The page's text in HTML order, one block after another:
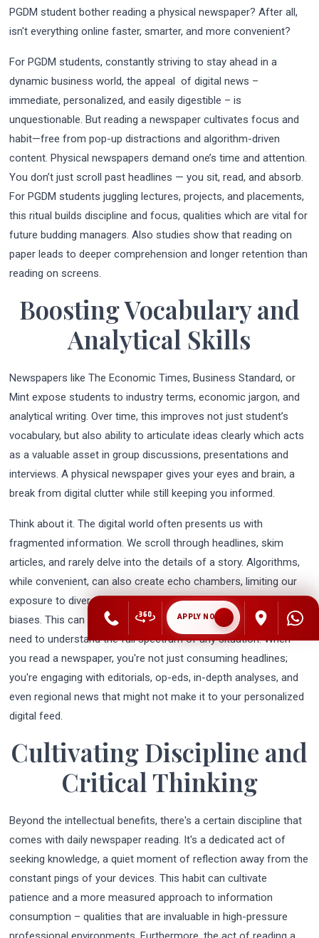
PGDM student bother reading a physical newspaper? After all,
isn't everything online faster, smarter, and more convenient?
For PGDM students, constantly striving to stay ahead in a
dynamic business world, the appeal of digital news –
immediate, personalized, and easily digestible – is
unquestionable. But reading a newspaper cultivates focus and
habit—free from pop-up distractions and algorithm-driven
content. Physical newspapers demand one’s time and attention.
You don’t just scroll past headlines — you sit, read, and absorb.
For PGDM students juggling lectures, projects, and placements,
this ritual builds discipline and focus, qualities which are vital for
future budding managers. Also studies show that reading on
paper leads to deeper comprehension and longer retention than
reading on screens.
Boosting Vocabulary and
Analytical Skills
Newspapers like The Economic Times, Business Standard, or
Mint expose students to industry terms, economic jargon, and
analytical writing. Over time, this improves not just student’s
vocabulary, but also ability to articulate ideas clearly which acts
as a valuable asset in group discussions, presentations and
interviews. A physical newspaper gives your eyes and brain, a
break from digital clutter while still keeping you informed.
Think about it. The digital world often presents us with
fragmented information. We scroll through headlines, skim
articles, and rarely delve into the details of a story. Algorithms,
while convenient, can also create echo chambers, limiting our
exposure to diverse perspectives and reinforcing existing
biases. This can be detrimental for future business leaders who
need to understand the full spectrum of any situation. When
you read a newspaper, you're not just consuming headlines;
you're engaging with editorials, op-eds, in-depth analyses, and
even regional news that might not make it to your personalized
digital feed.
Cultivating Discipline and
Critical Thinking
Beyond the intellectual benefits, there's a certain discipline that
comes with daily newspaper reading. It's a dedicated act of
seeking knowledge, a quiet moment of reflection away from the
constant pings of your devices. This habit can cultivate
patience and a more measured approach to information
consumption – qualities that are invaluable in high-pressure
APPLY NOW